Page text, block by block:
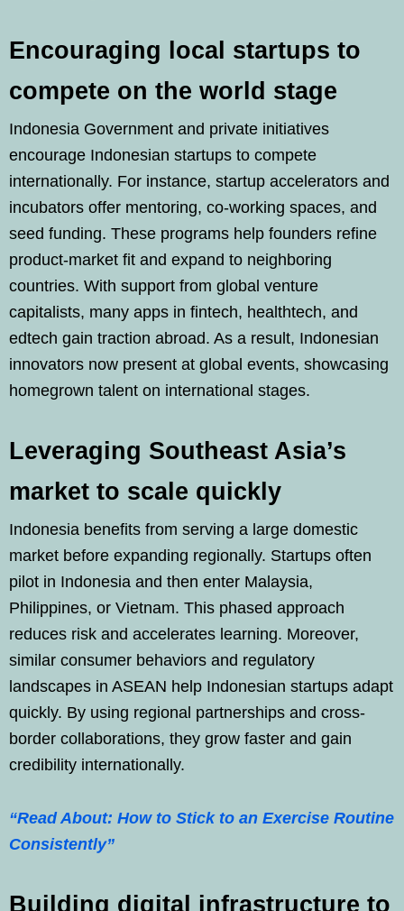
Encouraging local startups to
compete on the world stage
Indonesia Government and private initiatives
encourage Indonesian startups to compete
internationally. For instance, startup accelerators and
incubators offer mentoring, co‑working spaces, and
seed funding. These programs help founders refine
product-market fit and expand to neighboring
countries. With support from global venture
capitalists, many apps in fintech, healthtech, and
edtech gain traction abroad. As a result, Indonesian
innovators now present at global events, showcasing
homegrown talent on international stages.
Leveraging Southeast Asia’s
market to scale quickly
Indonesia benefits from serving a large domestic
market before expanding regionally. Startups often
pilot in Indonesia and then enter Malaysia,
Philippines, or Vietnam. This phased approach
reduces risk and accelerates learning. Moreover,
similar consumer behaviors and regulatory
landscapes in ASEAN help Indonesian startups adapt
quickly. By using regional partnerships and cross-
border collaborations, they grow faster and gain
credibility internationally.
“Read About: How to Stick to an Exercise Routine
Consistently”
Building digital infrastructure to